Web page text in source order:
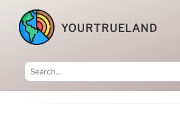
YOURTRUELAND